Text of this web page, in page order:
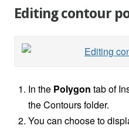
Editing contour
In the Polygon tab of
the Contours folder.
You can choose to